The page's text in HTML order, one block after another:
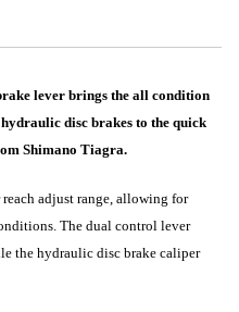
lever brings the all condition
disc brakes to the quick
Shimano Tiagra.
reach adjust range, allowing for
The dual control lever
the hydraulic disc brake caliper